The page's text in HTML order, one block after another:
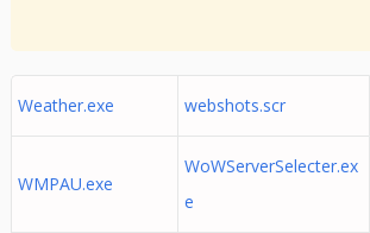
Weather.exe webshots.scr
WMPAU.exe
WoWServerSelecter.ex
e